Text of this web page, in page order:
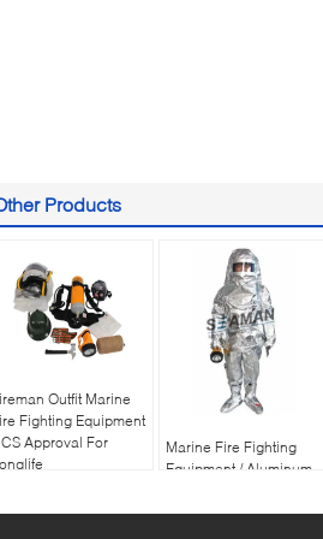
Products
Outfit Marine
Fighting Equipment
Approval For
Marine Fire Fighting
Equipment / Aluminum
Heat Insulation Fireman